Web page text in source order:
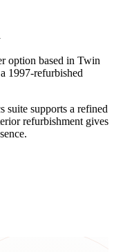
option based in Twin
1997-refurbished
supports a refined
refurbishment gives